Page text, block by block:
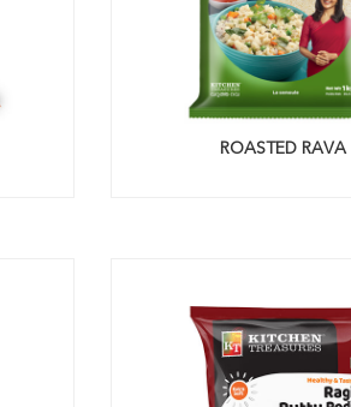
ROASTED RAVA